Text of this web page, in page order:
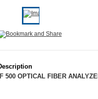
500 OPTICAL FIBER